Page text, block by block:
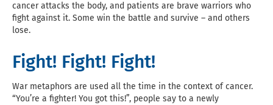
cancer attacks the body, and patients are brave warriors who
fight against it. Some win the battle and survive – and others
lose.
Fight! Fight! Fight!
War metaphors are used all the time in the context of cancer.
“You’re a fighter! You got this!”, people say to a newly